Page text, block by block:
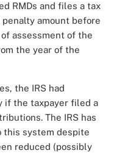
RMDs and files a tax
amount before
assessment of the
the year of the
the IRS had
if the taxpayer filed a
The IRS has
system despite
reduced (possibly